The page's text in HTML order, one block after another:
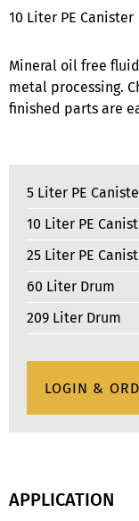
10 Liter PE Canister
Mineral oil free
metal processing.
finished parts are
5 Liter PE
10 Liter PE
25 Liter PE
60 Liter Drum
209 Liter Drum
APPLICATION